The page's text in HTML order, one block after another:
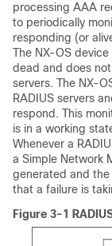
processing AAA
to periodically
responding (or
The NX-OS device
dead and does
servers. The NX-
RADIUS servers
respond. This
is in a working
Whenever a
a Simple Network
generated and the
that a failure is
Figure 3-1